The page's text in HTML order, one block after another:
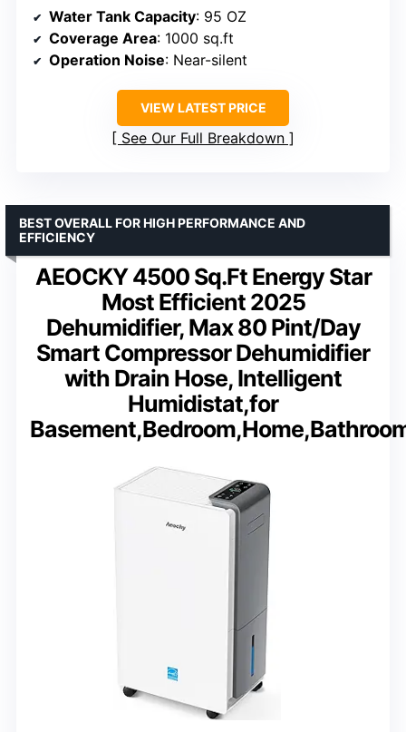
Water Tank Capacity: 95 OZ
Coverage Area: 1000 sq.ft
Operation Noise: Near-silent
VIEW LATEST PRICE
See Our Full Breakdown
AEOCKY 4500 Sq.Ft Energy Star
Most Efficient 2025
Dehumidifier, Max 80 Pint/Day
Smart Compressor Dehumidifier
with Drain Hose, Intelligent
Humidistat,for
BEST OVERALL FOR HIGH PERFORMANCE AND
EFFICIENCY